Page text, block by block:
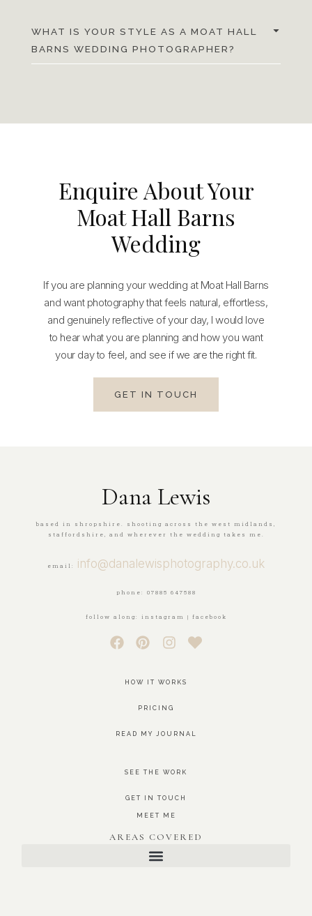
WHAT IS YOUR STYLE AS A MOAT HALL
BARNS WEDDING PHOTOGRAPHER?
Enquire About Your
Moat Hall Barns
Wedding
If you are planning your wedding at Moat Hall Barns
and want photography that feels natural, effortless,
and genuinely reflective of your day, I would love
to hear what you are planning and how you want
your day to feel, and see if we are the right fit.
GET IN TOUCH
AREAS COVERED
Dana Lewis
based in shropshire. shooting across the west midlands,
staffordshire, and wherever the wedding takes me.
email: info@danalewisphotography.co.uk
phone: 07885 647588
follow along: instagram | facebook
HOW IT WORKS
PRICING
READ MY JOURNAL
SEE THE WORK
GET IN TOUCH
MEET ME